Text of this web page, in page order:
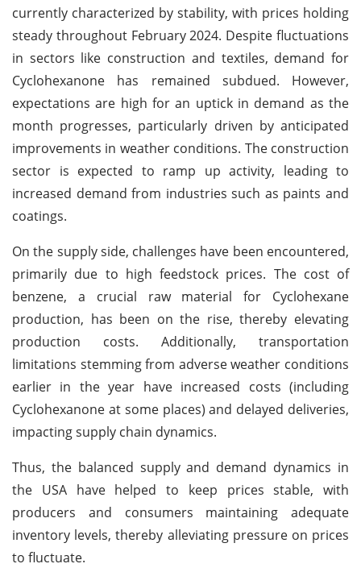
currently characterized by stability, with prices holding
steady throughout February 2024. Despite fluctuations
in sectors like construction and textiles, demand for
Cyclohexanone has remained subdued. However,
expectations are high for an uptick in demand as the
month progresses, particularly driven by anticipated
improvements in weather conditions. The construction
sector is expected to ramp up activity, leading to
increased demand from industries such as paints and
coatings.
On the supply side, challenges have been encountered,
primarily due to high feedstock prices. The cost of
benzene, a crucial raw material for Cyclohexane
production, has been on the rise, thereby elevating
production costs. Additionally, transportation
limitations stemming from adverse weather conditions
earlier in the year have increased costs (including
Cyclohexanone at some places) and delayed deliveries,
impacting supply chain dynamics.
Thus, the balanced supply and demand dynamics in
the USA have helped to keep prices stable, with
producers and consumers maintaining adequate
inventory levels, thereby alleviating pressure on prices
to fluctuate.